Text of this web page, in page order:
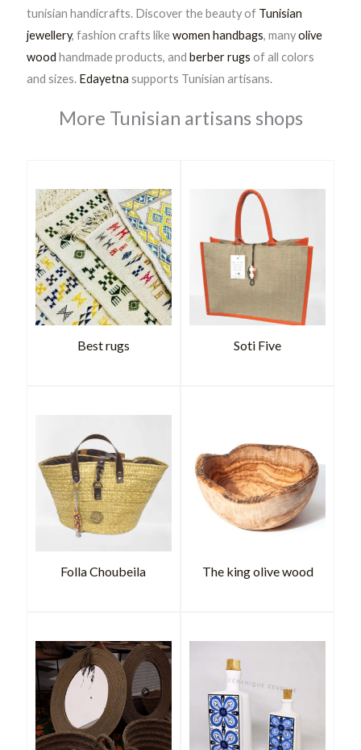
tunisian handicrafts. Discover the beauty of Tunisian
jewellery, fashion crafts likewomen handbags, manyolive
wood handmade products, and berber rugs of all colors
and sizes. Edayetna supports Tunisian artisans.
More Tunisian artisans shops
Best rugs Soti Five
Folla Choubeila The king olive wood